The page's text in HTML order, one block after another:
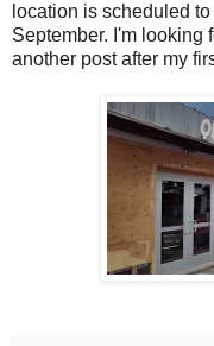
location is scheduled
September. I'm looking
another post after my